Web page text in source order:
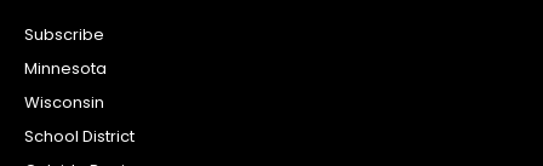
Subscribe
Minnesota
Wisconsin
School District